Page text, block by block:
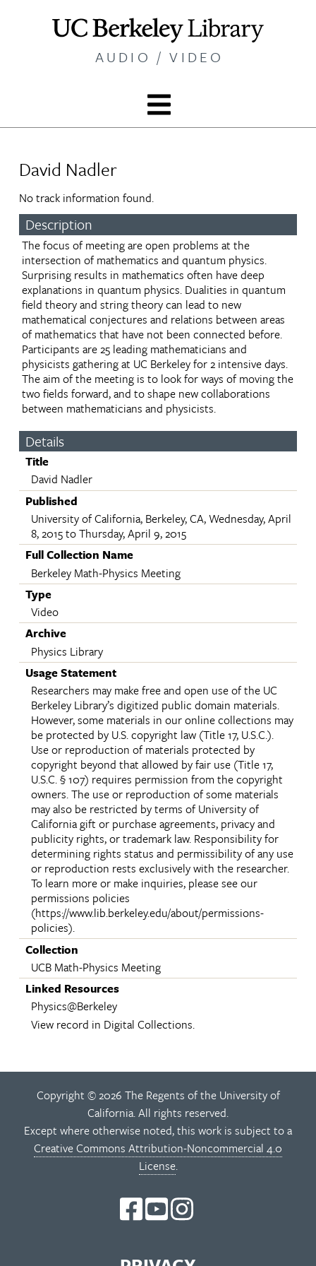
AUDIO / VIDEO
David Nadler
No track information found.
Description
The focus of meeting are open problems at the
intersection of mathematics and quantum physics.
Surprising results in mathematics often have deep
explanations in quantum physics. Dualities in quantum
field theory and string theory can lead to new
mathematical conjectures and relations between areas
of mathematics that have not been connected before.
Participants are 25 leading mathematicians and
physicists gathering at UC Berkeley for 2 intensive days.
The aim of the meeting is to look for ways of moving the
two fields forward, and to shape new collaborations
between mathematicians and physicists.
Details
Title
David Nadler
Published
University of California, Berkeley, CA, Wednesday, April
8, 2015 to Thursday, April 9, 2015
Full Collection Name
Berkeley Math-Physics Meeting
Type
Video
Archive
Physics Library
Usage Statement
Researchers may make free and open use of the UC
Berkeley Library’s digitized public domain materials.
However, some materials in our online collections may
be protected by U.S. copyright law (Title 17, U.S.C.).
Use or reproduction of materials protected by
copyright beyond that allowed by fair use (Title 17,
U.S.C. § 107) requires permission from the copyright
owners. The use or reproduction of some materials
may also be restricted by terms of University of
California gift or purchase agreements, privacy and
publicity rights, or trademark law. Responsibility for
determining rights status and permissibility of any use
or reproduction rests exclusively with the researcher.
To learn more or make inquiries, please see our
permissions policies
(https://www.lib.berkeley.edu/about/permissions-
policies).
Collection
UCB Math-Physics Meeting
Linked Resources
Physics@Berkeley
View record in Digital Collections.
Copyright © 2026 The Regents of the University of
California. All rights reserved.
Except where otherwise noted, this work is subject to a
Creative Commons Attribution-Noncommercial 4.0
License.